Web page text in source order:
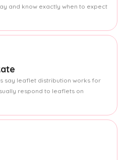
and know exactly when to expect
say leaflet distribution works for
respond to leaflets on